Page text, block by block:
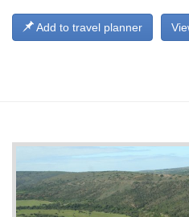
Add to travel planner